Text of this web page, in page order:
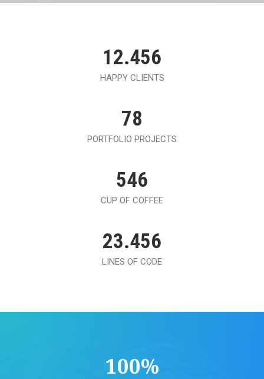
12.456
HAPPY CLIENTS
78
PORTFOLIO PROJECTS
546
CUP OF COFFEE
23.456
LINES OF CODE
100%